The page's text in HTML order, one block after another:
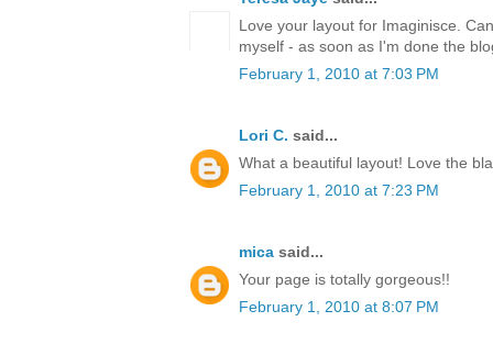
Love your layout for Imaginisce.
myself - as soon as I'm done the
February 1, 2010 at 7:03 PM
Lori C. said...
What a beautiful layout! Love the
February 1, 2010 at 7:23 PM
mica said...
Your page is totally gorgeous!!
February 1, 2010 at 8:07 PM